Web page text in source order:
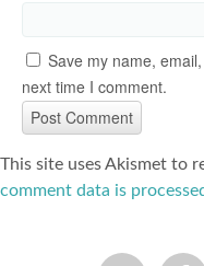
Save my name,
next time I comment.
This site uses Akismet to
comment data is